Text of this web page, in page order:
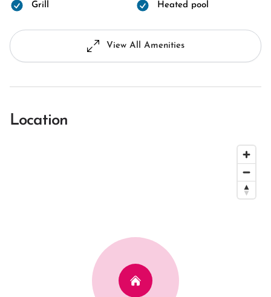
Grill Heated pool
View All Amenities
Location